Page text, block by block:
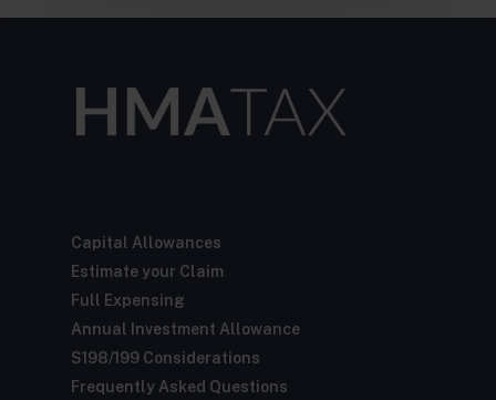
Capital Allowances
Estimate your Claim
Full Expensing
Annual Investment Allowance
S198/199 Considerations
Frequently Asked Questions